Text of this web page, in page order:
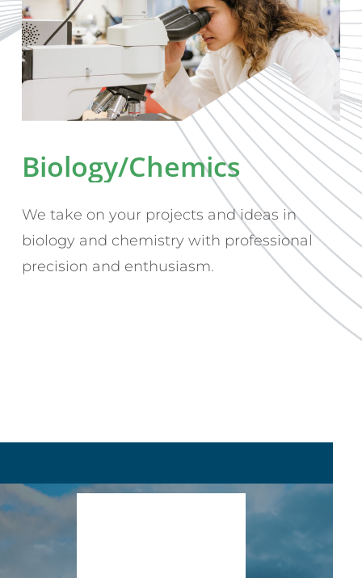
Biology/Chemics
We take on your projects and ideas in
biology and chemistry with professional
precision and enthusiasm.